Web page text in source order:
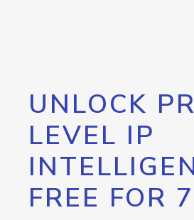
UNLOCK
LEVEL IP
FREE FOR